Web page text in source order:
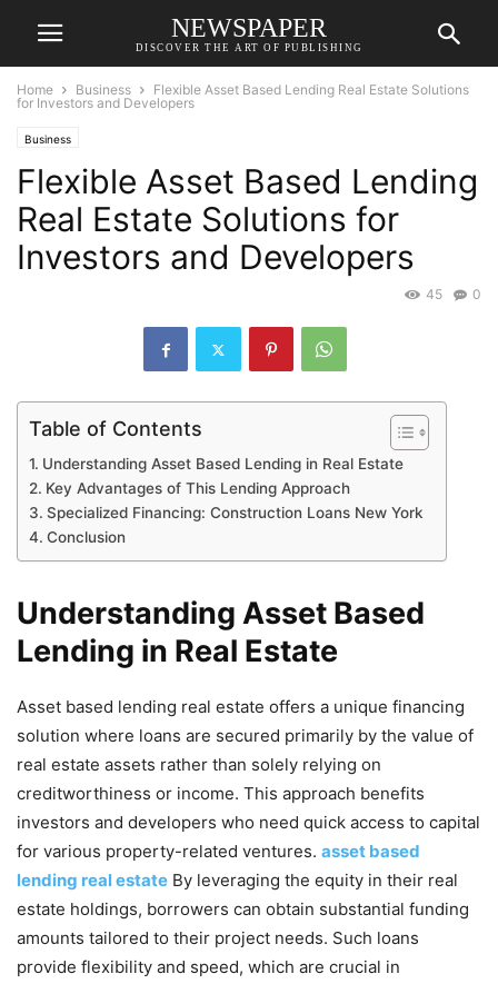
NEWSPAPER
DISCOVER THE ART OF PUBLISHING
Home Business
Flexible Asset Based Lending Real Estate Solutions
for Investors and Developers
Business
Flexible Asset Based Lending
Real Estate Solutions for
Investors and Developers
0
45
Table of Contents
Understanding Asset Based Lending in Real Estate
Key Advantages of This Lending Approach
Specialized Financing: Construction Loans New York
Conclusion
Understanding Asset Based
Lending in Real Estate
Asset based lending real estate offers a unique financing
solution where loans are secured primarily by the value of
real estate assets rather than solely relying on
creditworthiness or income. This approach benefits
investors and developers who need quick access to capital
for various property-related ventures. asset based
lending real estate By leveraging the equity in their real
estate holdings, borrowers can obtain substantial funding
amounts tailored to their project needs. Such loans
provide flexibility and speed, which are crucial in